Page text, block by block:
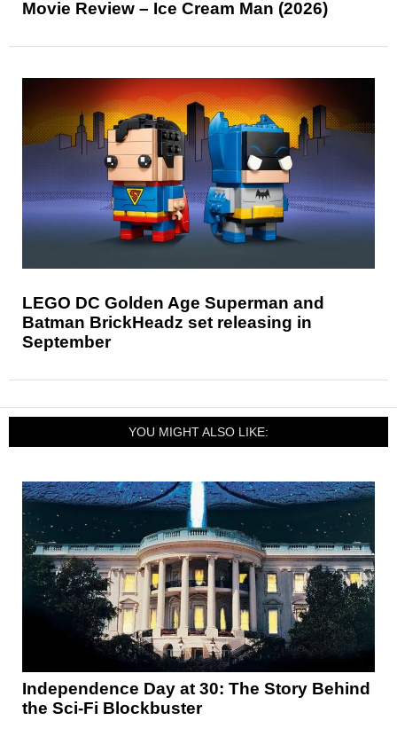
Movie Review – Ice Cream Man (2026)
LEGO DC Golden Age Superman and
Batman BrickHeadz set releasing in
September
YOU MIGHT ALSO LIKE:
Independence Day at 30: The Story Behind
the Sci-Fi Blockbuster